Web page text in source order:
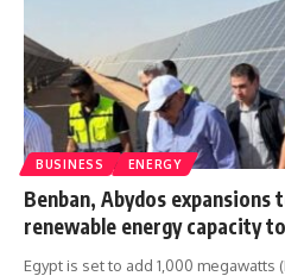
BUSINESS ENERGY
Benban, Abydos expansions
renewable energy capacity
Egypt is set to add 1,000